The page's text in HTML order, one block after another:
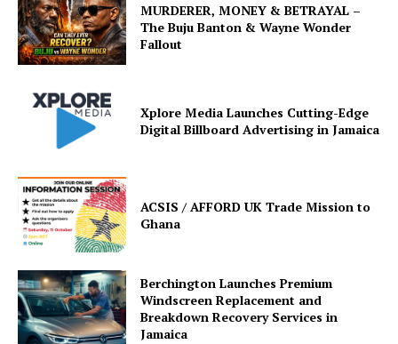
MURDERER, MONEY & BETRAYAL –
The Buju Banton & Wayne Wonder
Fallout
Xplore Media Launches Cutting-Edge
Digital Billboard Advertising in Jamaica
ACSIS / AFFORD UK Trade Mission to
Ghana
Berchington Launches Premium
Windscreen Replacement and
Breakdown Recovery Services in
Jamaica